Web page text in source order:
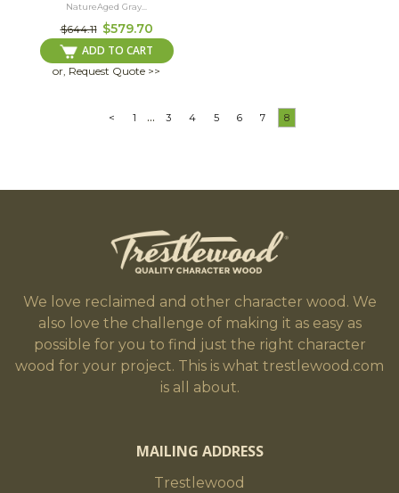
NatureAged Gray...
$644.11 $579.70
ADD TO CART
or, Request Quote >>
< 1 ... 3 4 5 6 7 8
We love reclaimed and other character wood. We
also love the challenge of making it as easy as
possible for you to find just the right character
wood for your project. This is what trestlewood.com
is all about.
MAILING ADDRESS
Trestlewood